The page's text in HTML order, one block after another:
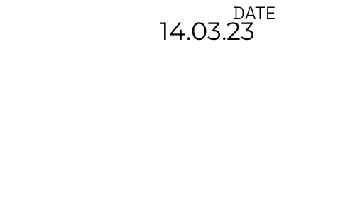
DATE
14.03.23